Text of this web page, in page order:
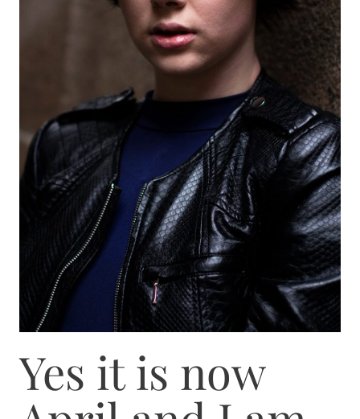
Yes it is now